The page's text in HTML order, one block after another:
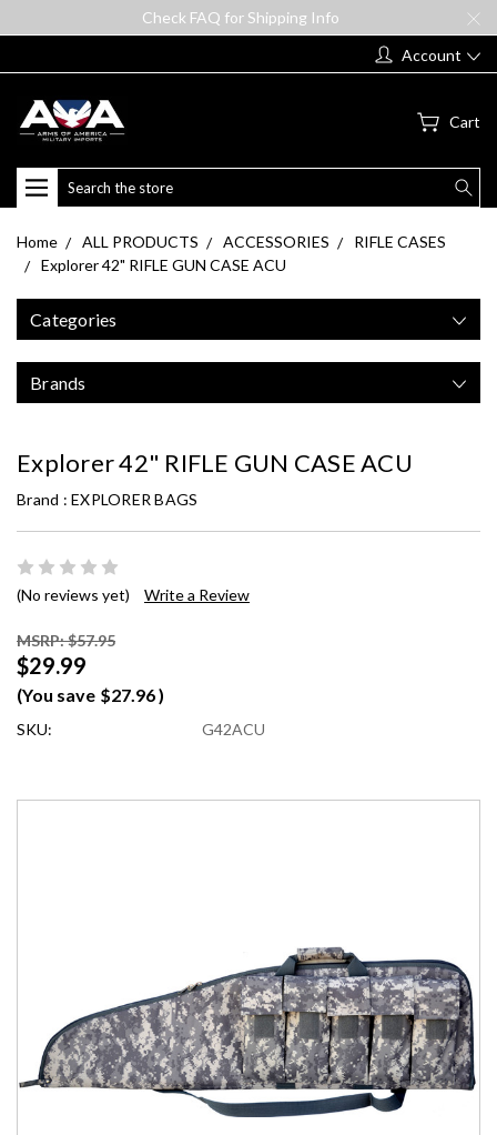
Check FAQ for Shipping Info
Account
Cart
Search
Home ALL PRODUCTS ACCESSORIES
RIFLE CASES
Explorer 42" RIFLE GUN CASE ACU
Categories
Brands
Explorer 42" RIFLE GUN CASE ACU
Brand : EXPLORER BAGS
(No reviews yet) Write a Review
MSRP: $57.95
$29.99
(You save $27.96)
SKU: G42ACU